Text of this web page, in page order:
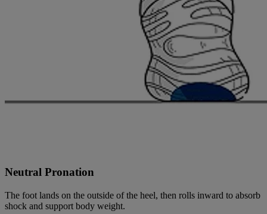
Neutral Pronation
The foot lands on the outside of the heel, then rolls inward to absorb
shock and support body weight.